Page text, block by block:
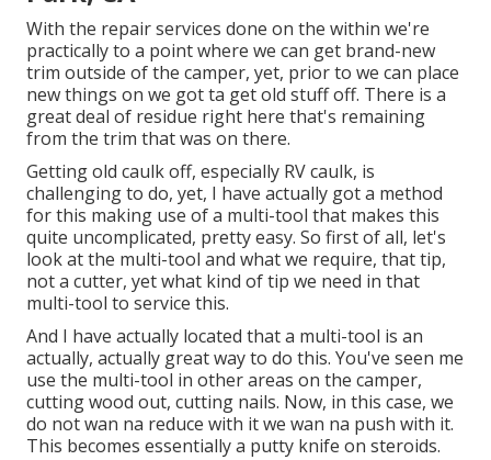
With the repair services done on the within we're
practically to a point where we can get brand-new
trim outside of the camper, yet, prior to we can place
new things on we got ta get old stuff off. There is a
great deal of residue right here that's remaining
from the trim that was on there.
Getting old caulk off, especially RV caulk, is
challenging to do, yet, I have actually got a method
for this making use of a multi-tool that makes this
quite uncomplicated, pretty easy. So first of all, let's
look at the multi-tool and what we require, that tip,
not a cutter, yet what kind of tip we need in that
multi-tool to service this.
And I have actually located that a multi-tool is an
actually, actually great way to do this. You've seen me
use the multi-tool in other areas on the camper,
cutting wood out, cutting nails. Now, in this case, we
do not wan na reduce with it we wan na push with it.
This becomes essentially a putty knife on steroids.